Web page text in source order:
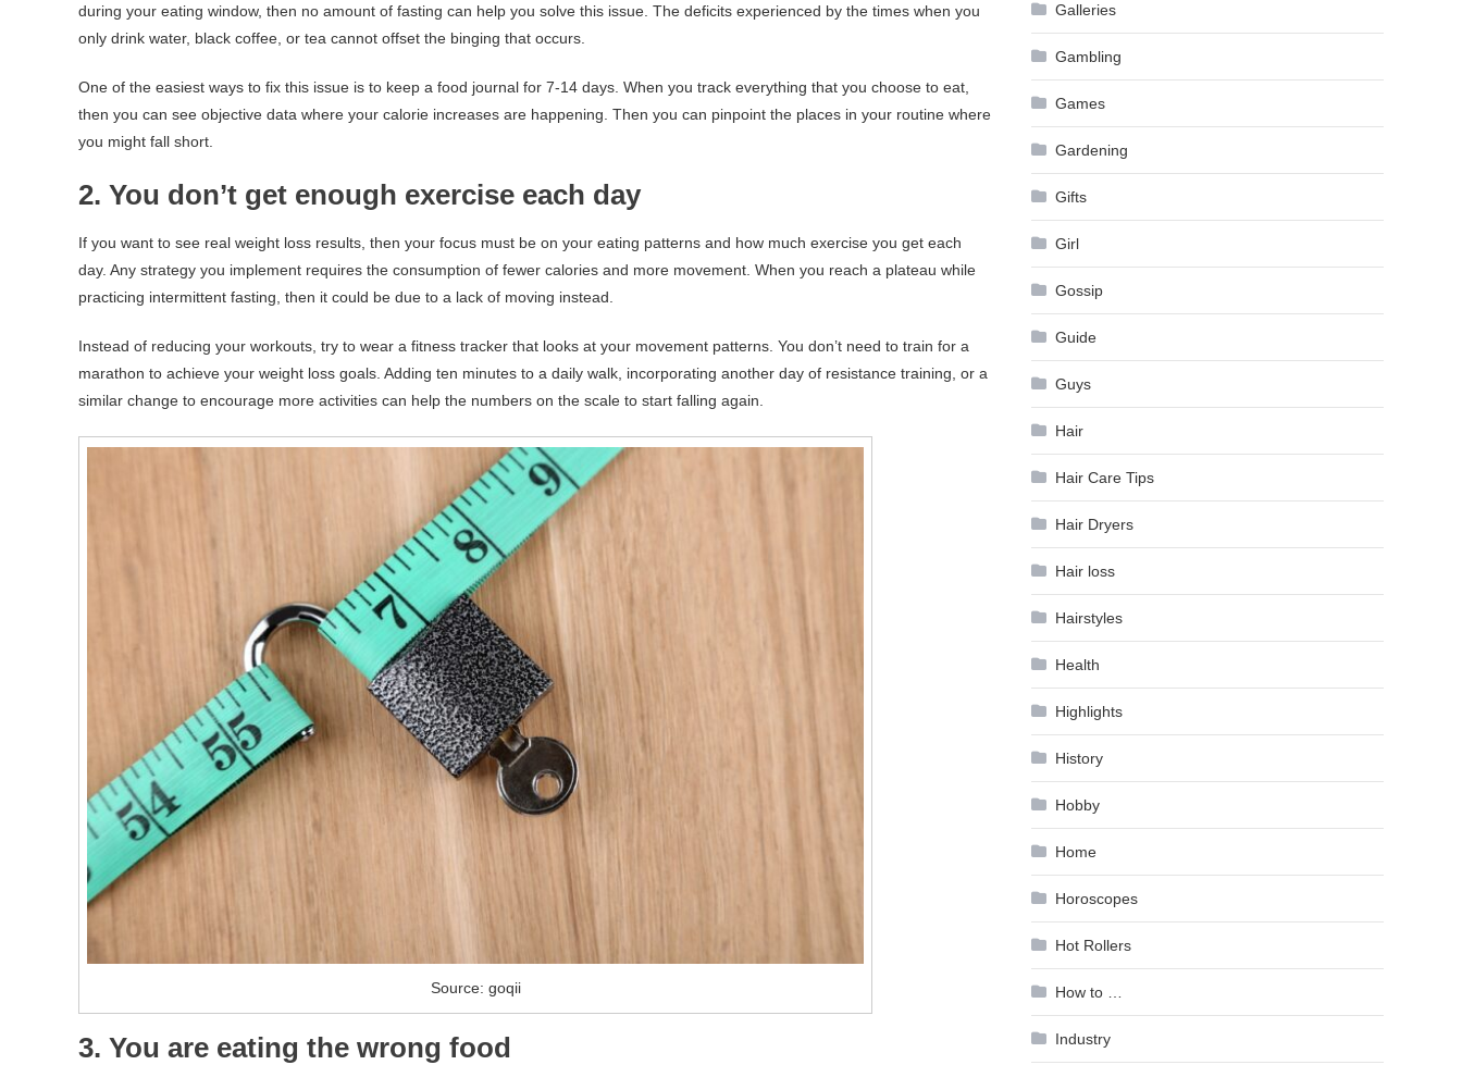
during your eating window, then no amount of fasting can help you solve this issue. The deficits experienced by the times when you
only drink water, black coffee, or tea cannot offset the binging that occurs.
One of the easiest ways to fix this issue is to keep a food journal for 7-14 days. When you track everything that you choose to eat,
then you can see objective data where your calorie increases are happening. Then you can pinpoint the places in your routine where
you might fall short.
2. You don’t get enough exercise each day
If you want to see real weight loss results, then your focus must be on your eating patterns and how much exercise you get each
day. Any strategy you implement requires the consumption of fewer calories and more movement. When you reach a plateau while
practicing intermittent fasting, then it could be due to a lack of moving instead.
Instead of reducing your workouts, try to wear a fitness tracker that looks at your movement patterns. You don’t need to train for a
marathon to achieve your weight loss goals. Adding ten minutes to a daily walk, incorporating another day of resistance training, or a
similar change to encourage more activities can help the numbers on the scale to start falling again.
Source: goqii
3. You are eating the wrong food
Galleries
Gambling
Games
Gardening
Gifts
Girl
Gossip
Guide
Guys
Hair
Hair Care Tips
Hair Dryers
Hair loss
Hairstyles
Health
Highlights
History
Hobby
Home
Horoscopes
Hot Rollers
How to …
Industry